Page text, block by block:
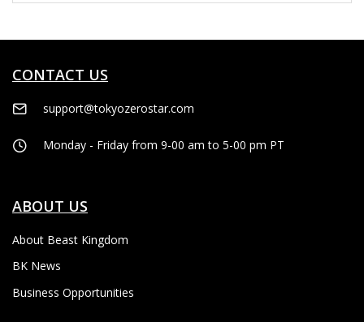
CONTACT US
support@tokyozerostar.com
Monday - Friday from 9-00 am to 5-00 pm PT
ABOUT US
About Beast Kingdom
BK News
Business Opportunities